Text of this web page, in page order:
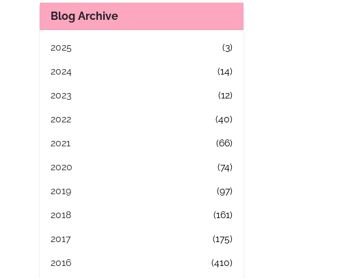
Blog Archive
2025 (3)
2024 (14)
2023 (12)
2022 (40)
2021 (66)
2020 (74)
2019 (97)
2018 (161)
2017 (175)
2016 (410)